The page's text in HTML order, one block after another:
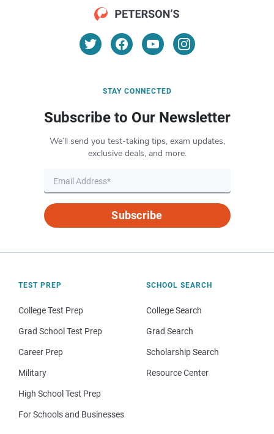
STAY CONNECTED
Subscribe to Our Newsletter
We’ll send you test-taking tips, exam updates,
exclusive deals, and more.
Subscribe
TEST PREP
College Test Prep
Grad School Test Prep
Career Prep
Military
High School Test Prep
For Schools and Businesses
SCHOOL SEARCH
College Search
Grad Search
Scholarship Search
Resource Center